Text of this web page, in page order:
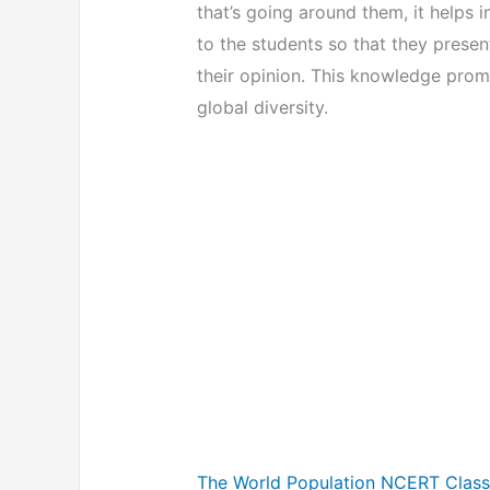
that’s going around them, it helps
to the students so that they
their opinion. This knowledge
global diversity.
The World Population NCERT